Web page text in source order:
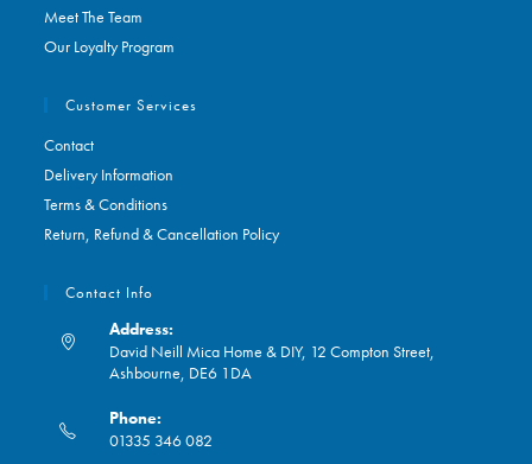
Meet The Team
Our Loyalty Program
Customer Services
Contact
Delivery Information
Terms & Conditions
Return, Refund & Cancellation Policy
Contact Info
Address:
David Neill Mica Home & DIY, 12 Compton Street,
Ashbourne, DE6 1DA
Phone:
01335 346 082